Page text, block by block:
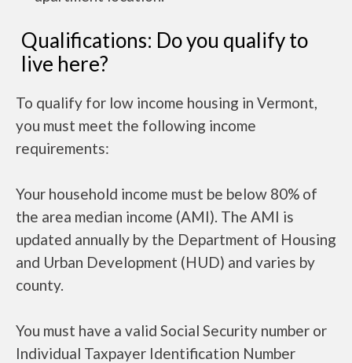
Qualifications: Do you qualify to
live here?
To qualify for low income housing in Vermont,
you must meet the following income
requirements:
Your household income must be below 80% of
the area median income (AMI). The AMI is
updated annually by the Department of Housing
and Urban Development (HUD) and varies by
county.
You must have a valid Social Security number or
Individual Taxpayer Identification Number